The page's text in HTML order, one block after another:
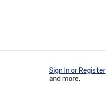
Sign In or Register
and more.